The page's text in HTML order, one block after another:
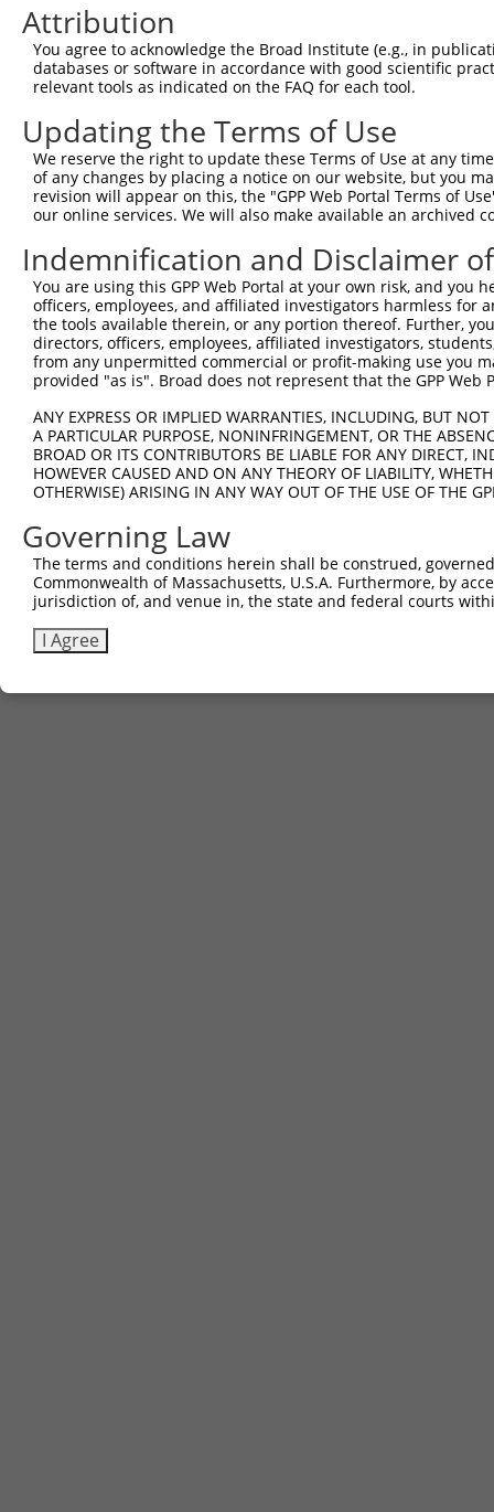
Attribution
You agree to acknowledge the Broad Institute (e.g., in
databases or software in accordance with good scientific
relevant tools as indicated on the FAQ for each tool.
Updating the Terms of Use
We reserve the right to update these Terms of Use at any
of any changes by placing a notice on our website, but you
revision will appear on this, the "GPP Web Portal Terms of
our online services. We will also make available an archived
Indemnification and Disclaimer
You are using this GPP Web Portal at your own risk, and
officers, employees, and affiliated investigators harmless for
the tools available therein, or any portion thereof. Further,
directors, officers, employees, affiliated investigators,
from any unpermitted commercial or profit-making use you
provided "as is". Broad does not represent that the GPP
ANY EXPRESS OR IMPLIED WARRANTIES, INCLUDING, BUT
A PARTICULAR PURPOSE, NONINFRINGEMENT, OR THE
BROAD OR ITS CONTRIBUTORS BE LIABLE FOR ANY DIRECT,
HOWEVER CAUSED AND ON ANY THEORY OF LIABILITY,
OTHERWISE) ARISING IN ANY WAY OUT OF THE USE OF THE
Governing Law
The terms and conditions herein shall be construed,
Commonwealth of Massachusetts, U.S.A. Furthermore, by
jurisdiction of, and venue in, the state and federal courts
I Agree
|